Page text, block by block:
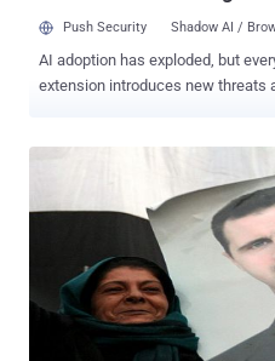
Push Security Shadow AI /
AI adoption has exploded, but
extension introduces new threats